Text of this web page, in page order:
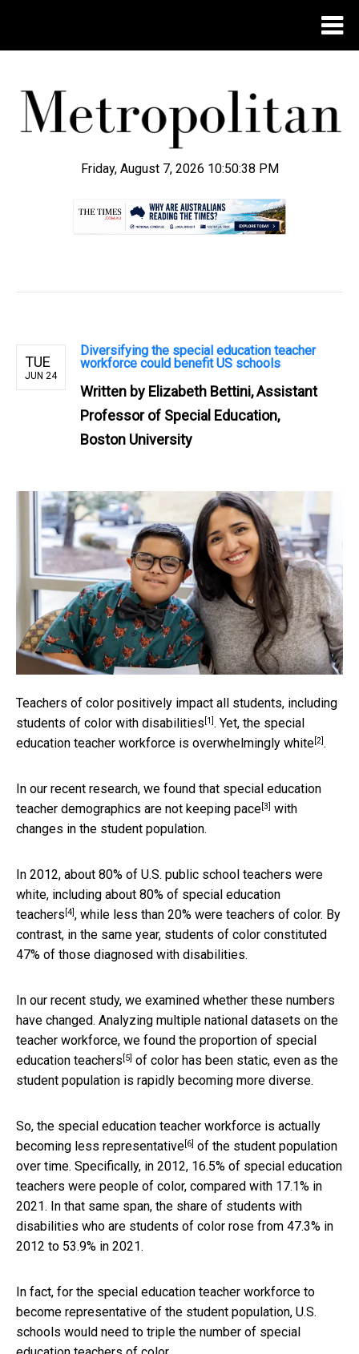
Friday, August 7, 2026 10:50:39 PM
TUE
JUN 24
Diversifying the special education teacher
workforce could benefit US schools
Written by Elizabeth Bettini, Assistant
Professor of Special Education,
Boston University
Teachers of color positively impact all students, including
students of color with disabilities [1]. Yet, the special
education teacher workforce is overwhelmingly white[2].
In our recent research, we found that special education
teacher demographics are not keeping pace[3] with
changes in the student population.
In 2012, about 80% of U.S. public school teachers were
white, including about 80% of special education
teachers [4], while less than 20% were teachers of color. By
contrast, in the same year, students of color constituted
47% of those diagnosed with disabilities.
In our recent study, we examined whether these numbers
have changed. Analyzing multiple national datasets on the
teacher workforce, we found the proportion of special
education teachers [5] of color has been static, even as the
student population is rapidly becoming more diverse.
So, the special education teacher workforce is actually
becoming less representative[6] of the student population
over time. Specifically, in 2012, 16.5% of special education
teachers were people of color, compared with 17.1% in
2021. In that same span, the share of students with
disabilities who are students of color rose from 47.3% in
2012 to 53.9% in 2021.
In fact, for the special education teacher workforce to
become representative of the student population, U.S.
schools would need to triple the number of special